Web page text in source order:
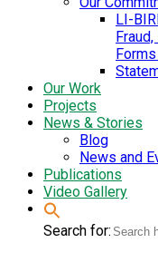
LI-
Our Work
Projects
News & Stories
Blog
News and
Publications
Video Gallery
Search for: